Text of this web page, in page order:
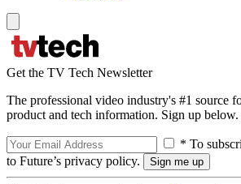
Get the TV Tech Newsletter
The professional video industry's #1 source
product and tech information. Sign up below.
* To
to Future’s privacy policy.